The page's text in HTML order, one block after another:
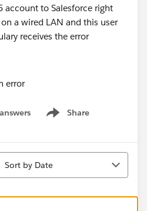
account to Salesforce right
a wired LAN and this user
receives the error
Share
Show menu
Sort by Date